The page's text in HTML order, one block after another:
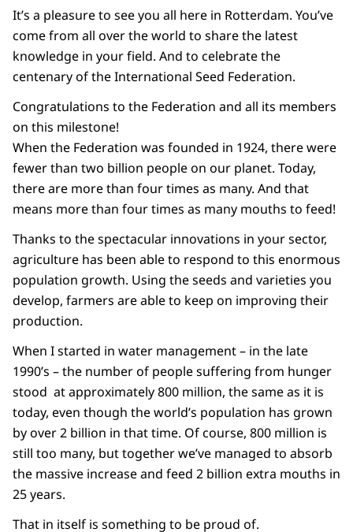
It’s a pleasure to see you all here in Rotterdam. You’ve
come from all over the world to share the latest
knowledge in your field. And to celebrate the
centenary of the International Seed Federation.
Congratulations to the Federation and all its members
on this milestone!
When the Federation was founded in 1924, there were
fewer than two billion people on our planet. Today,
there are more than four times as many. And that
means more than four times as many mouths to feed!
Thanks to the spectacular innovations in your sector,
agriculture has been able to respond to this enormous
population growth. Using the seeds and varieties you
develop, farmers are able to keep on improving their
production.
When I started in water management – in the late
1990’s – the number of people suffering from hunger
stood at approximately 800 million, the same as it is
today, even though the world’s population has grown
by over 2 billion in that time. Of course, 800 million is
still too many, but together we’ve managed to absorb
the massive increase and feed 2 billion extra mouths in
25 years.
That in itself is something to be proud of.